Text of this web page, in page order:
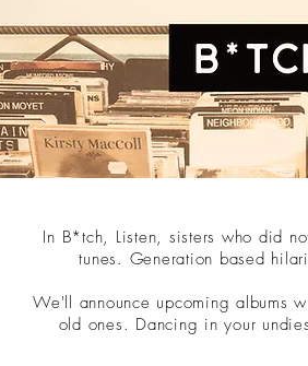
In B*tch, Listen, sisters who did
tunes. Generation based
We'll announce upcoming albums
old ones. Dancing in your